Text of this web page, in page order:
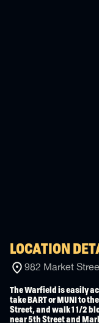
LOCATION
982 Market
The Warfield is easily
take BART or MUNI to
Street, and walk 1 1/2
near 5th Street and